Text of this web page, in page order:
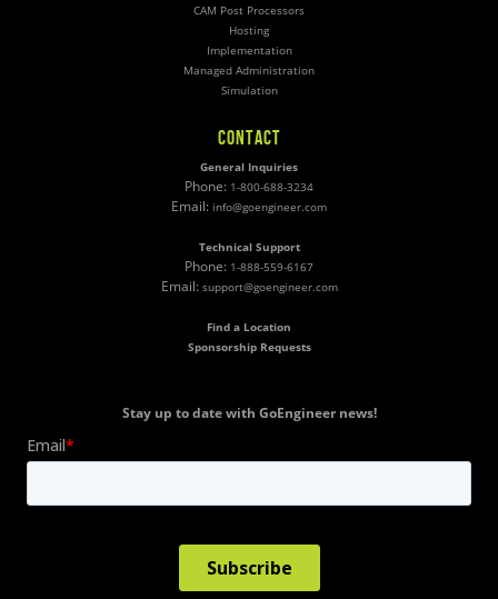
CAM Post Processors
Hosting
Implementation
Managed Administration
Simulation
CONTACT
General Inquiries
Phone: 1-800-688-3234
Email: info@goengineer.com
Technical Support
Phone: 1-888-559-6167
Email: support@goengineer.com
Find a Location
Sponsorship Requests
Stay up to date with GoEngineer news!